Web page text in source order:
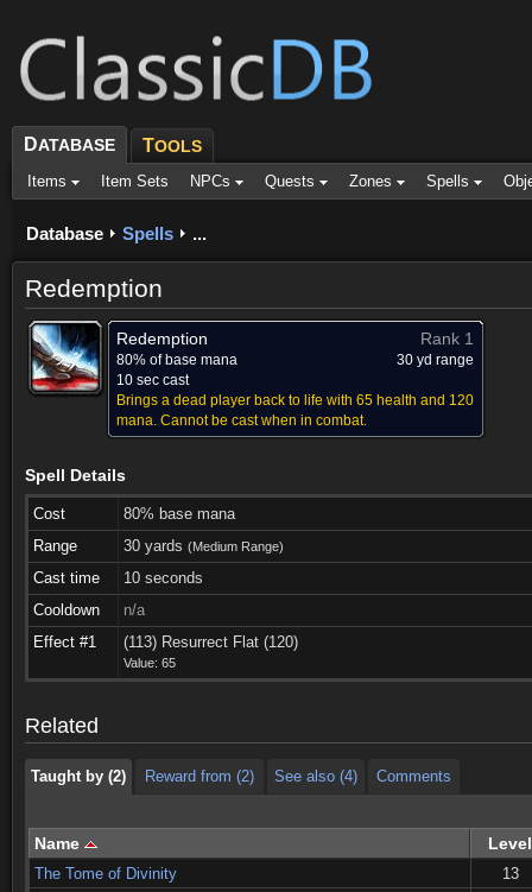
DATABASE TOOLS
Items Item Sets NPCs Quests Zones Spells
Database Spells ...
Redemption
Redemption Rank 1
80% of base mana
30 yd range
10 sec cast
Brings a dead player back to life with 65 health and 120
mana. Cannot be cast when in combat.
Spell Details
Cost
80% base mana
Range
30 yards (Medium Range)
Cast time
10 seconds
Cooldown
n/a
Effect #1
(113) Resurrect Flat (120)
Value: 65
Related
Taught by (2) Reward from (2) See also (4)
Taught by (2) Reward from (2) See also (4) Comments
Name Level
The Tome of Divinity
13